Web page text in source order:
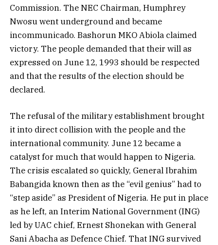
Commission. The NEC Chairman, Humphrey
Nwosu went underground and became
incommunicado. Bashorun MKO Abiola claimed
victory. The people demanded that their will as
expressed on June 12, 1993 should be respected
and that the results of the election should be
declared.
The refusal of the military establishment brought
it into direct collision with the people and the
international community. June 12 became a
catalyst for much that would happen to Nigeria.
The crisis escalated so quickly, General Ibrahim
Babangida known then as the “evil genius” had to
“step aside” as President of Nigeria. He put in place
as he left, an Interim National Government (ING)
led by UAC chief, Ernest Shonekan with General
Sani Abacha as Defence Chief. That ING survived